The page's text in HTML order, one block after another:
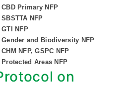
CBD Primary NFP
SBSTTA NFP
GTI NFP
Gender and Biodiversity NFP
CHM NFP, GSPC NFP
Protected Areas NFP
on